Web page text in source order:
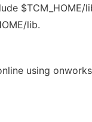
lib.
using